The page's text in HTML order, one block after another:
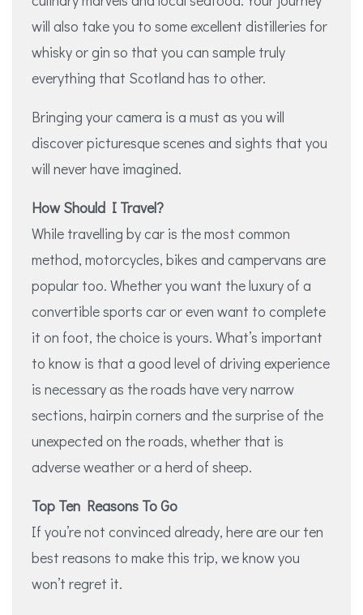
will also take you to some excellent distilleries for
whisky or gin so that you can sample truly
everything that Scotland has to other.
Bringing your camera is a must as you will
discover picturesque scenes and sights that you
will never have imagined.
How Should I Travel?
While travelling by car is the most common
method, motorcycles, bikes and campervans are
popular too. Whether you want the luxury of a
convertible sports car or even want to complete
it on foot, the choice is yours. What’s important
to know is that a good level of driving experience
is necessary as the roads have very narrow
sections, hairpin corners and the surprise of the
unexpected on the roads, whether that is
adverse weather or a herd of sheep.
Top Ten Reasons To Go
If you’re not convinced already, here are our ten
best reasons to make this trip, we know you
won’t regret it.